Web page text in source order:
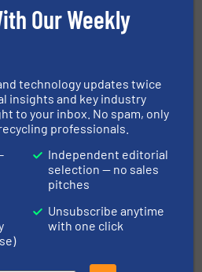
E-
maintain, manage or
delivered to your inbox
agree to our Terms & Conditions
every week, the Weekly E-Update
/ E-Product Newsletter
is focused on a particular
Our Weekly
technology updates twice
insights and key industry
to your inbox. No spam, only
professionals.
Independent editorial
selection — no sales
pitches
Unsubscribe anytime
with one click